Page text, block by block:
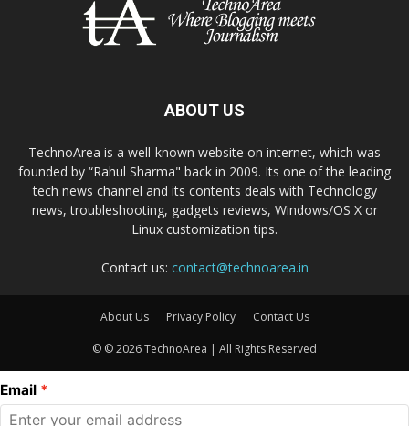
ABOUT US
TechnoArea is a well-known website on internet, which was
founded by “Rahul Sharma" back in 2009. Its one of the leading
tech news channel and its contents deals with Technology
news, troubleshooting, gadgets reviews, Windows/OS X or
Linux customization tips.
Contact us: contact@technoarea.in
About Us Privacy Policy Contact Us
© © 2026 TechnoArea | All Rights Reserved
Email